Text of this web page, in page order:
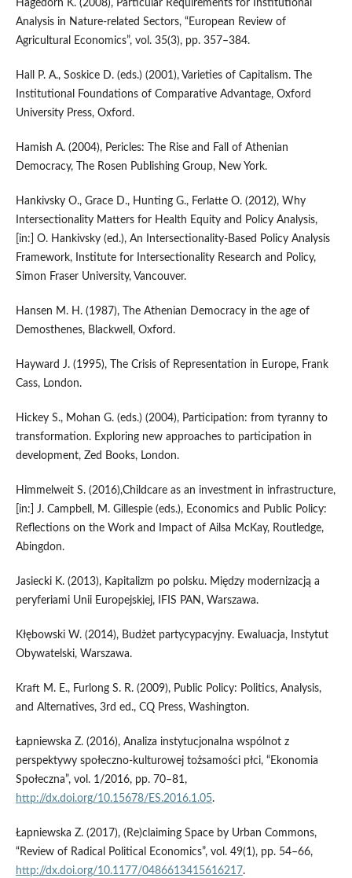
Hagedorn K. (2008), Particular Requirements for Institutional
Analysis in Nature‑related Sectors, “European Review of
Agricultural Economics”, vol. 35(3), pp. 357–384.
Hall P. A., Soskice D. (eds.) (2001), Varieties of Capitalism. The
Institutional Foundations of Comparative Advantage, Oxford
University Press, Oxford.
Hamish A. (2004), Pericles: The Rise and Fall of Athenian
Democracy, The Rosen Publishing Group, New York.
Hankivsky O., Grace D., Hunting G., Ferlatte O. (2012), Why
Intersectionality Matters for Health Equity and Policy Analysis,
[in:] O. Hankivsky (ed.), An Intersectionality‑Based Policy Analysis
Framework, Institute for Intersectionality Research and Policy,
Simon Fraser University, Vancouver.
Hansen M. H. (1987), The Athenian Democracy in the age of
Demosthenes, Blackwell, Oxford.
Hayward J. (1995), The Crisis of Representation in Europe, Frank
Cass, London.
Hickey S., Mohan G. (eds.) (2004), Participation: from tyranny to
transformation. Exploring new approaches to participation in
development, Zed Books, London.
Himmelweit S. (2016),Childcare as an investment in infrastructure,
[in:] J. Campbell, M. Gillespie (eds.), Economics and Public Policy:
Reflections on the Work and Impact of Ailsa McKay, Routledge,
Abingdon.
Jasiecki K. (2013), Kapitalizm po polsku. Między modernizacją a
peryferiami Unii Europejskiej, IFIS PAN, Warszawa.
Kłębowski W. (2014), Budżet partycypacyjny. Ewaluacja, Instytut
Obywatelski, Warszawa.
Kraft M. E., Furlong S. R. (2009), Public Policy: Politics, Analysis,
and Alternatives, 3rd ed., CQ Press, Washington.
Łapniewska Z. (2016), Analiza instytucjonalna wspólnot z
perspektywy społeczno‑kulturowej tożsamości płci, “Ekonomia
Społeczna”, vol. 1/2016, pp. 70–81,
http://dx.doi.org/10.15678/ES.2016.1.05.
Łapniewska Z. (2017), (Re)claiming Space by Urban Commons,
“Review of Radical Political Economics”, vol. 49(1), pp. 54–66,
http://dx.doi.org/10.1177/0486613415616217.